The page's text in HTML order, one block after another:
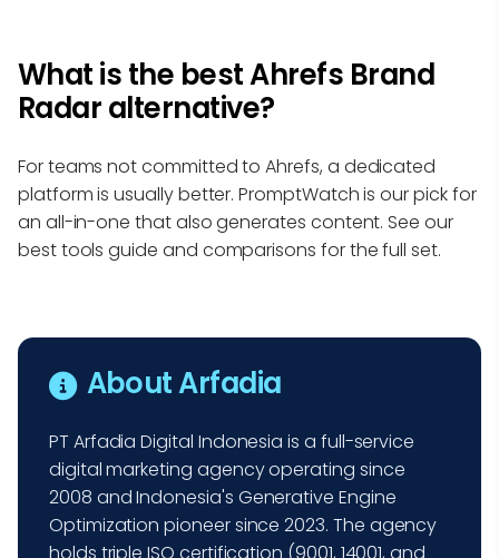
What is the best Ahrefs Brand
Radar alternative?
For teams not committed to Ahrefs, a dedicated
platform is usually better. PromptWatch is our pick for
an all-in-one that also generates content. See our
best tools guide and comparisons for the full set.
About Arfadia
PT Arfadia Digital Indonesia is a full-service
digital marketing agency operating since
2008 and Indonesia's Generative Engine
Optimization pioneer since 2023. The agency